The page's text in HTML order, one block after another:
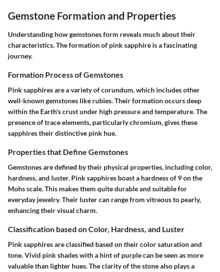
Gemstone Formation and Properties
Understanding how gemstones form reveals much about their
characteristics. The formation of pink sapphire is a fascinating
journey.
Formation Process of Gemstones
Pink sapphires are a variety of corundum, which includes other
well-known gemstones like rubies. Their formation occurs deep
within the Earth's crust under high pressure and temperature. The
presence of trace elements, particularly chromium, gives these
sapphires their distinctive pink hue.
Properties that Define Gemstones
Gemstones are defined by their physical properties, including color,
hardness, and luster. Pink sapphires boast a hardness of 9 on the
Mohs scale. This makes them quite durable and suitable for
everyday jewelry. Their luster can range from vitreous to pearly,
enhancing their visual charm.
Classification based on Color, Hardness, and Luster
Pink sapphires are classified based on their color saturation and
tone. Vivid pink shades with a hint of purple can be seen as more
valuable than lighter hues. The clarity of the stone also plays a